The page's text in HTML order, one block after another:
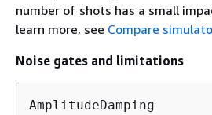
number of shots has a small
learn more, see Compare
Noise gates and limitations
AmplitudeDamping